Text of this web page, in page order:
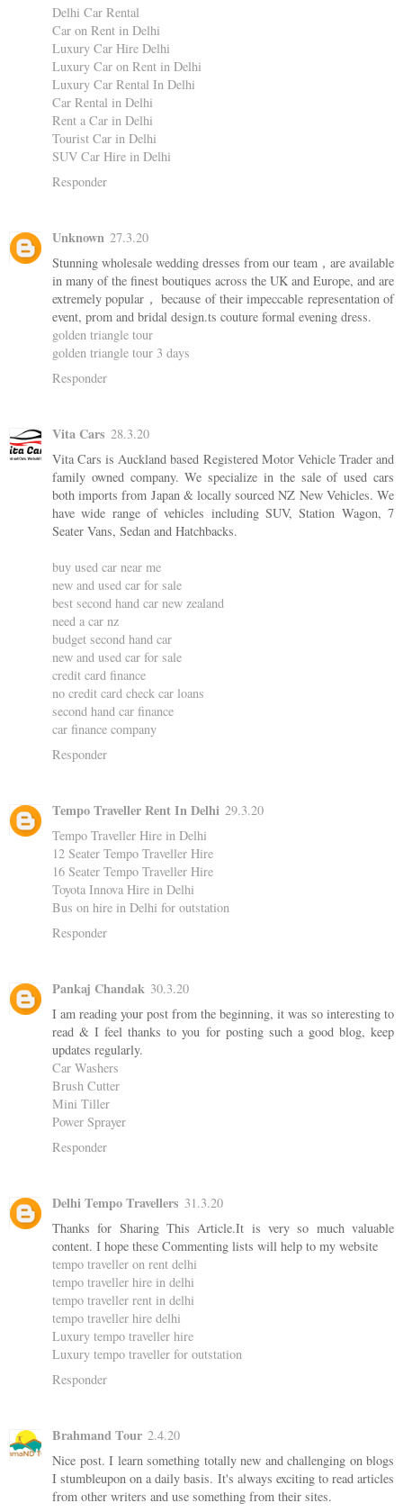
Delhi Car Rental
Car on Rent in Delhi
Luxury Car Hire Delhi
Luxury Car on Rent in Delhi
Luxury Car Rental In Delhi
Car Rental in Delhi
Rent a Car in Delhi
Tourist Car in Delhi
SUV Car Hire in Delhi
Responder
Unknown 27.3.20
Stunning wholesale wedding dresses from our team，are available
in many of the finest boutiques across the UK and Europe, and are
extremely popular， because of their impeccable representation of
event, prom and bridal design.ts couture formal evening dress.
golden triangle tour
golden triangle tour 3 days
Responder
Vita Cars 28.3.20
Vita Cars is Auckland based Registered Motor Vehicle Trader and
family owned company. We specialize in the sale of used cars
both imports from Japan & locally sourced NZ New Vehicles. We
have wide range of vehicles including SUV, Station Wagon, 7
Seater Vans, Sedan and Hatchbacks.
buy used car near me
new and used car for sale
best second hand car new zealand
need a car nz
budget second hand car
new and used car for sale
credit card finance
no credit card check car loans
second hand car finance
car finance company
Responder
Tempo Traveller Rent In Delhi 29.3.20
Tempo Traveller Hire in Delhi
12 Seater Tempo Traveller Hire
16 Seater Tempo Traveller Hire
Toyota Innova Hire in Delhi
Bus on hire in Delhi for outstation
Responder
Pankaj Chandak 30.3.20
I am reading your post from the beginning, it was so interesting to
read & I feel thanks to you for posting such a good blog, keep
updates regularly.
Car Washers
Brush Cutter
Mini Tiller
Power Sprayer
Responder
Delhi Tempo Travellers 31.3.20
Thanks for Sharing This Article.It is very so much valuable
content. I hope these Commenting lists will help to my website
tempo traveller on rent delhi
tempo traveller hire in delhi
tempo traveller rent in delhi
tempo traveller hire delhi
Luxury tempo traveller hire
Luxury tempo traveller for outstation
Responder
Brahmand Tour 2.4.20
Nice post. I learn something totally new and challenging on blogs
I stumbleupon on a daily basis. It's always exciting to read articles
from other writers and use something from their sites.